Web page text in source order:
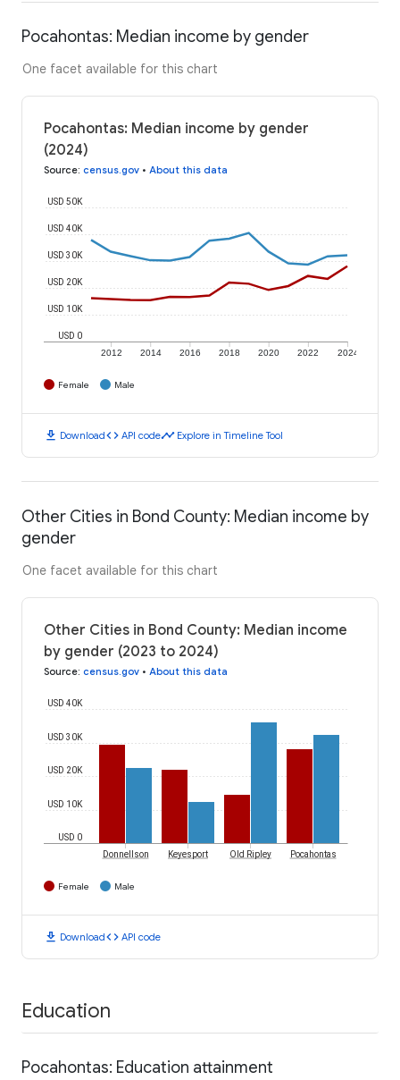
Pocahontas: Median income by gender
One facet available for this chart
Pocahontas: Median income by gender
(2024)
Source: census.gov • About this data
2012 2014 2016 2018 2020 2022 2024
USD 0
USD 10K
USD 20K
USD 30K
USD 40K
USD 50K
Female Male
download Downloadcode API codetimeline Explore in Timeline Tool
Other Cities in Bond County: Median income by
gender
One facet available for this chart
Other Cities in Bond County: Median income
by gender (2023 to 2024)
Source: census.gov • About this data
USD 0
USD 10K
USD 20K
USD 30K
USD 40K
Donnellson Keyesport Old Ripley Pocahontas
Female Male
download Downloadcode API code
Education
Pocahontas: Education attainment